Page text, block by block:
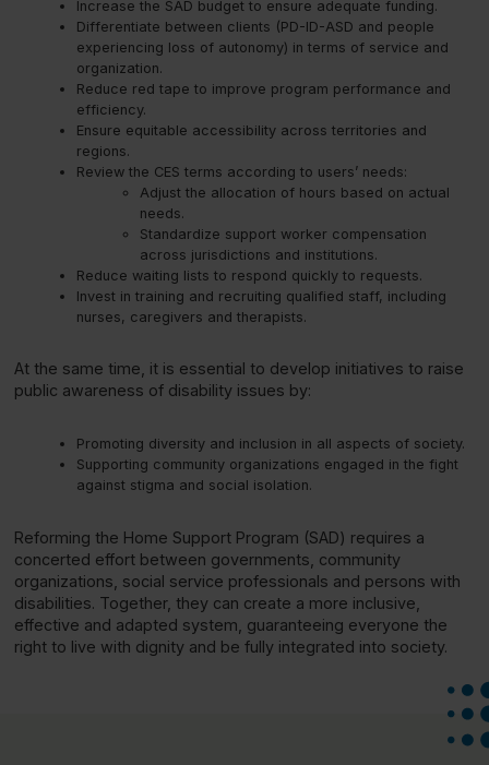
Increase the SAD budget to ensure adequate funding.
Differentiate between clients (PD-ID-ASD and people
experiencing loss of autonomy) in terms of service and
organization.
Reduce red tape to improve program performance and
efficiency.
Ensure equitable accessibility across territories and
regions.
Review the CES terms according to users’ needs:
Adjust the allocation of hours based on actual
needs.
Standardize support worker compensation
across jurisdictions and institutions.
Reduce waiting lists to respond quickly to requests.
Invest in training and recruiting qualified staff, including
nurses, caregivers and therapists.
At the same time, it is essential to develop initiatives to raise
public awareness of disability issues by:
Promoting diversity and inclusion in all aspects of society.
Supporting community organizations engaged in the fight
against stigma and social isolation.
Reforming the Home Support Program (SAD) requires a
concerted effort between governments, community
organizations, social service professionals and persons with
disabilities. Together, they can create a more inclusive,
effective and adapted system, guaranteeing everyone the
right to live with dignity and be fully integrated into society.